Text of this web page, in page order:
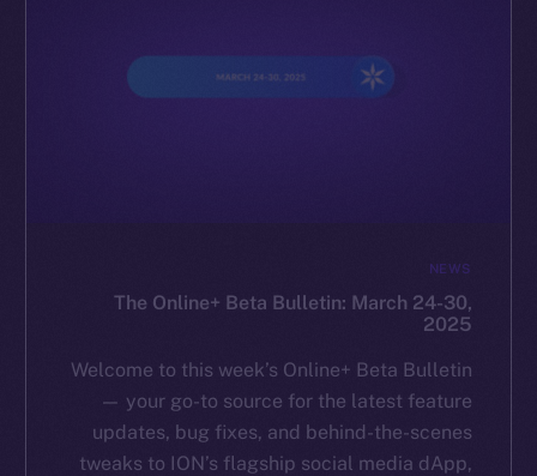
NEWS
The Online+ Beta Bulletin: March 24-30,
2025
Welcome to this week’s Online+ Beta Bulletin
— your go-to source for the latest feature
updates, bug fixes, and behind-the-scenes
tweaks to ION’s flagship social media dApp,